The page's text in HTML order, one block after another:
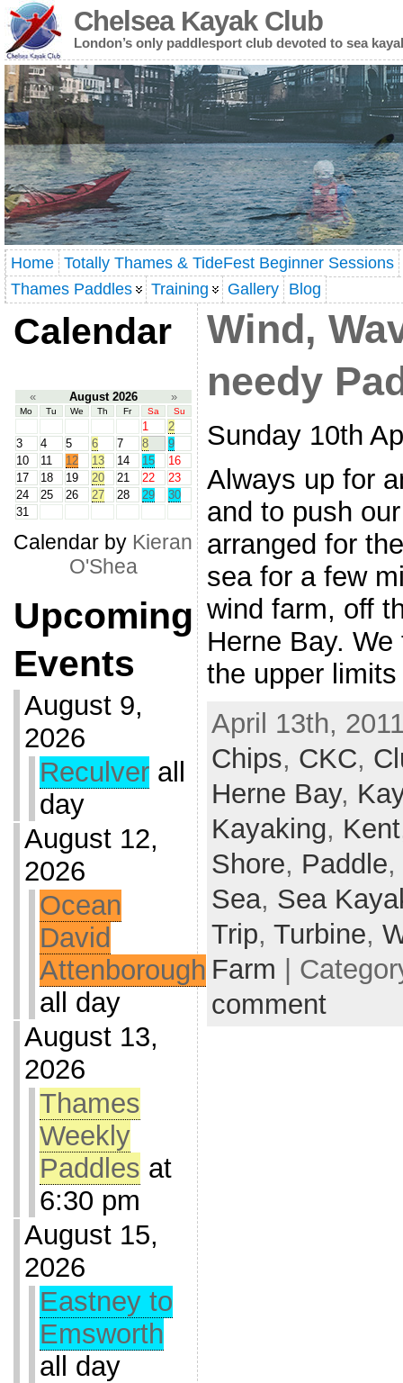
Chelsea Kayak Club
London’s only paddlesport club devoted to sea
Home Totally Thames & TideFest Beginner Sessions
Thames Paddles
Training Gallery Blog
Calendar
« August 2026 »
Mo Tu We Th Fr Sa Su
1
2
3
4 5 6 7 8
9
10
11 12 13 14 15
16
17
18 19 20 21 22
23
24
25 26 27 28 29
30
31
Calendar by Kieran
O'Shea
Upcoming
Events
August 9,
2026
Reculver all
day
August 12,
2026
Ocean
David
Attenborough
all day
August 13,
2026
Thames
Weekly
Paddles at
6:30 pm
August 15,
2026
Eastney to
Emsworth
all day
Wind,
needy
Sunday 10th
Always up for
and to push
arranged for
sea for a few
wind farm, off
Herne Bay.
the upper
April 13th,
Chips, CKC,
Herne Bay,
Kayaking, Kent
Shore, Paddle,
Sea, Sea
Trip, Turbine,
Farm |
comment